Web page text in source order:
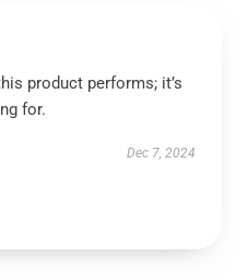
product performs; it’s
for.
Dec 7, 2024